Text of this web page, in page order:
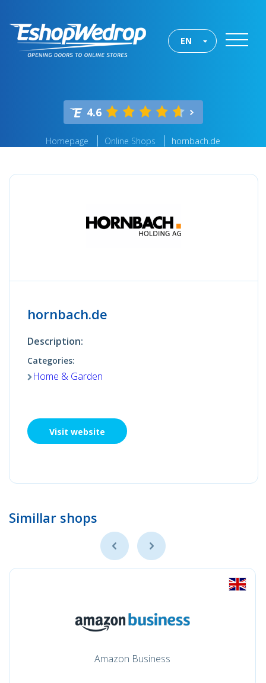
EN
4.6
Homepage Online Shops hornbach.de
hornbach.de
Description:
Categories:
Home & Garden
Visit website
Simillar shops
Amazon Business